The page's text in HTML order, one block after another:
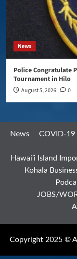
News
Police Congratulate
Tournament in Hilo
August 5, 2026 0
News COVID-19
Hawai’i Island
Kohala
JOBS/
Copyright 2025 ©